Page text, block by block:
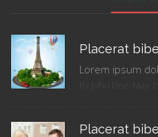
Placerat
Lorem ipsum
Placerat